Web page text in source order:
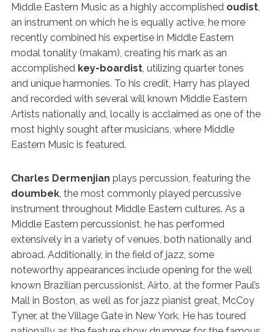
Middle Eastern Music as a highly accomplished oudist,
an instrument on which he is equally active, he more
recently combined his expertise in Middle Eastern
modal tonality (makam), creating his mark as an
accomplished key-boardist, utilizing quarter tones
and unique harmonies. To his credit, Harry has played
and recorded with several will known Middle Eastern
Artists nationally and, locally is acclaimed as one of the
most highly sought after musicians, where Middle
Eastern Music is featured.
Charles Dermenjian plays percussion, featuring the
doumbek, the most commonly played percussive
instrument throughout Middle Eastern cultures. As a
Middle Eastern percussionist, he has performed
extensively in a variety of venues, both nationally and
abroad. Additionally, in the field of jazz, some
noteworthy appearances include opening for the well
known Brazilian percussionist, Airto, at the former Paul’s
Mall in Boston, as well as for jazz pianist great, McCoy
Tyner, at the Village Gate in New York. He has toured